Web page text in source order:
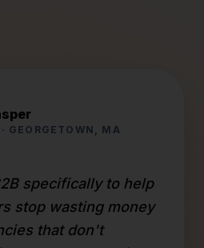
GEORGETOWN, MA
specifically to help
stop wasting money
that don't